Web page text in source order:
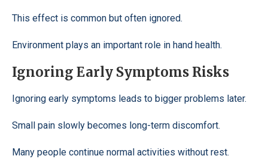
This effect is common but often ignored.
Environment plays an important role in hand health.
Ignoring Early Symptoms Risks
Ignoring early symptoms leads to bigger problems later.
Small pain slowly becomes long-term discomfort.
Many people continue normal activities without rest.